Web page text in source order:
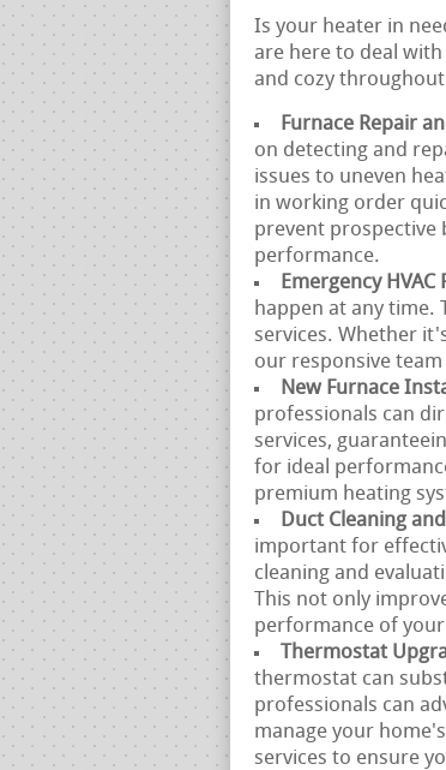
Is your heater in
are here to deal
and cozy
Furnace Repair
on detecting and
issues to uneven
in working order
prevent prospective
performance.
Emergency HVAC
happen at any time.
services. Whether
our responsive
New Furnace
professionals can
services,
for ideal
premium heating
Duct Cleaning
important for
cleaning and
This not only
performance of
Thermostat
thermostat can
professionals can
manage your
services to ensure